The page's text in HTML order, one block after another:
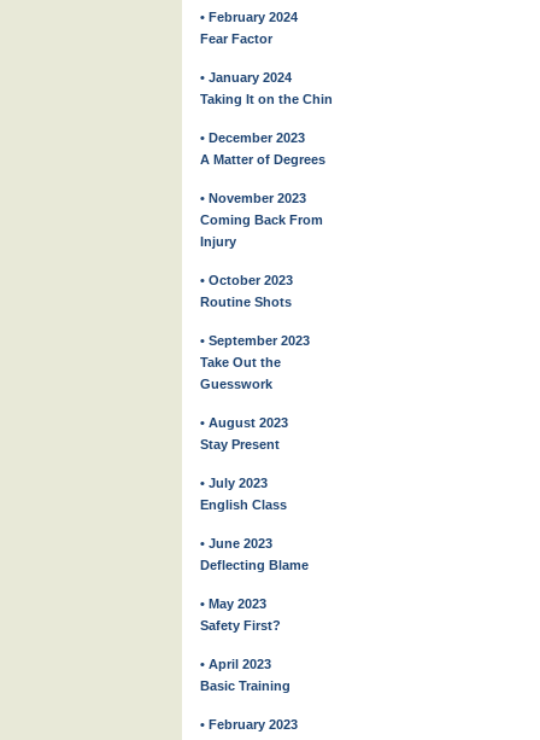
• February 2024
Fear Factor
• January 2024
Taking It on the Chin
• December 2023
A Matter of Degrees
• November 2023
Coming Back From
Injury
• October 2023
Routine Shots
• September 2023
Take Out the
Guesswork
• August 2023
Stay Present
• July 2023
English Class
• June 2023
Deflecting Blame
• May 2023
Safety First?
• April 2023
Basic Training
• February 2023